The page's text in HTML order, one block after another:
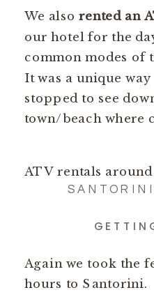
We also rented an
our hotel for the
common modes of
It was a unique
stopped to see
town/beach where
ATV rentals
Again we took the
hours to Santorini.